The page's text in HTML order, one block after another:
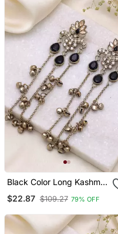
Black Color Long Kashmiri
Jewelry Design
$22.87 $109.27 79% OFF